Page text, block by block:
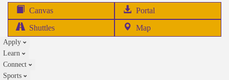
Canvas Portal
in
Shuttles Map
Apply
Learn
Connect
Sports